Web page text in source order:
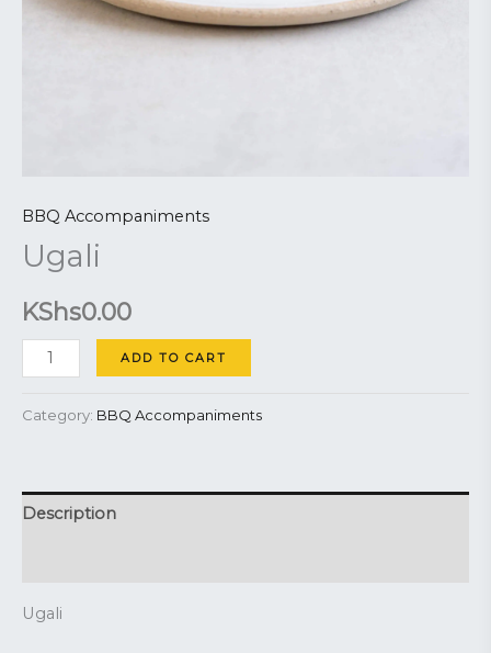
BBQ Accompaniments
Ugali
KShs0.00
ADD TO CART
Category: BBQ Accompaniments
Description
Ugali